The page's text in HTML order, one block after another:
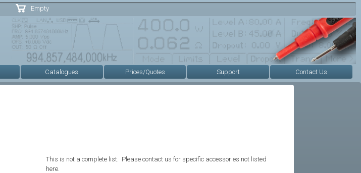
to
Empty
Catalogues Prices/Quotes Support Contact Us
This is not a complete list. Please contact us for specific accessories not listed
here.